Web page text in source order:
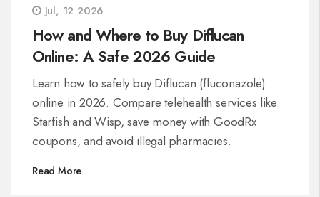
Jul, 12 2026
How and Where to Buy Diflucan
Online: A Safe 2026 Guide
Learn how to safely buy Diflucan (fluconazole)
online in 2026. Compare telehealth services like
Starfish and Wisp, save money with GoodRx
coupons, and avoid illegal pharmacies.
Read More